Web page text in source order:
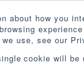
about how you
use, see our
cookie will be
BLOG